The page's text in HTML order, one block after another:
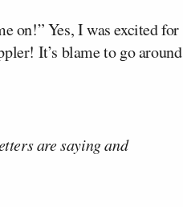
on!” Yes, I was excited for
It’s blame to go around
are saying and